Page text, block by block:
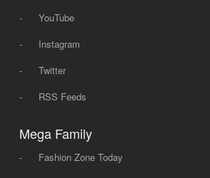
-
YouTube
-
Instagram
-
Twitter
-
RSS Feeds
Mega Family
- Fashion Zone Today